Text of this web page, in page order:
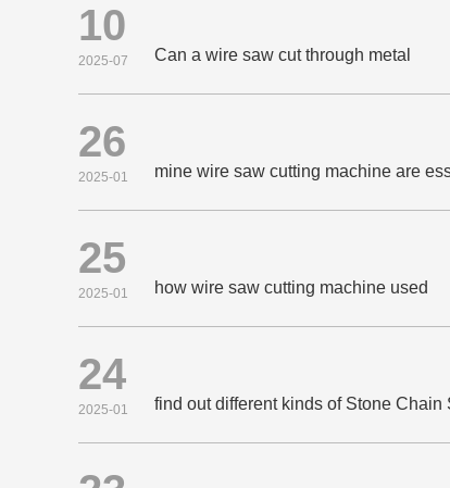
10
2025-07 Can a wire saw cut through metal
26
2025-01 mine wire saw cutting machine are
25
2025-01 how wire saw cutting machine used
24
2025-01 find out different kinds of Stone Chain